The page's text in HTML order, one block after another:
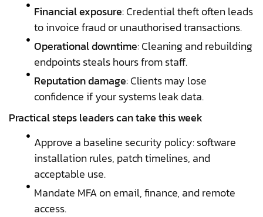
Financial exposure: Credential theft often leads
to invoice fraud or unauthorised transactions.
Operational downtime: Cleaning and rebuilding
endpoints steals hours from staff.
Reputation damage: Clients may lose
confidence if your systems leak data.
Practical steps leaders can take this week
Approve a baseline security policy: software
installation rules, patch timelines, and
acceptable use.
Mandate MFA on email, finance, and remote
access.